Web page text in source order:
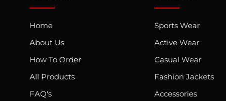
Home
About Us
How To Order
All Products
FAQ's
Sports Wear
Active Wear
Casual Wear
Fashion Jackets
Accessories